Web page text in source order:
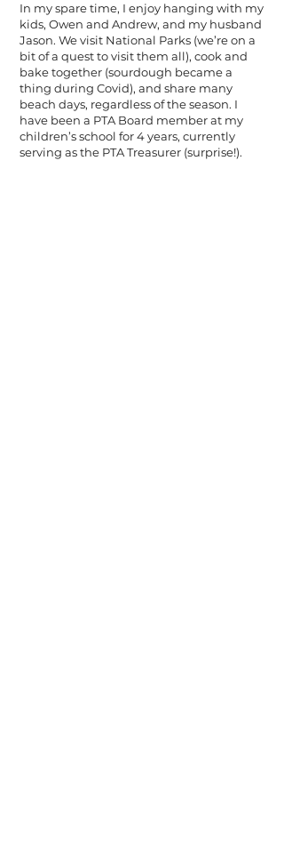
In my spare time, I enjoy hanging with my
kids, Owen and Andrew, and my husband
Jason. We visit National Parks (we’re on a
bit of a quest to visit them all), cook and
bake together (sourdough became a
thing during Covid), and share many
beach days, regardless of the season. I
have been a PTA Board member at my
children’s school for 4 years, currently
serving as the PTA Treasurer (surprise!).